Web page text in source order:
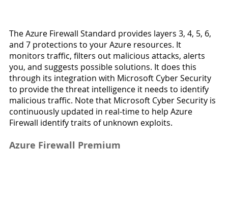
The Azure Firewall Standard provides layers 3, 4, 5, 6,
and 7 protections to your Azure resources. It
monitors traffic, filters out malicious attacks, alerts
you, and suggests possible solutions. It does this
through its integration with Microsoft Cyber Security
to provide the threat intelligence it needs to identify
malicious traffic. Note that Microsoft Cyber Security is
continuously updated in real-time to help Azure
Firewall identify traits of unknown exploits.
Azure Firewall Premium